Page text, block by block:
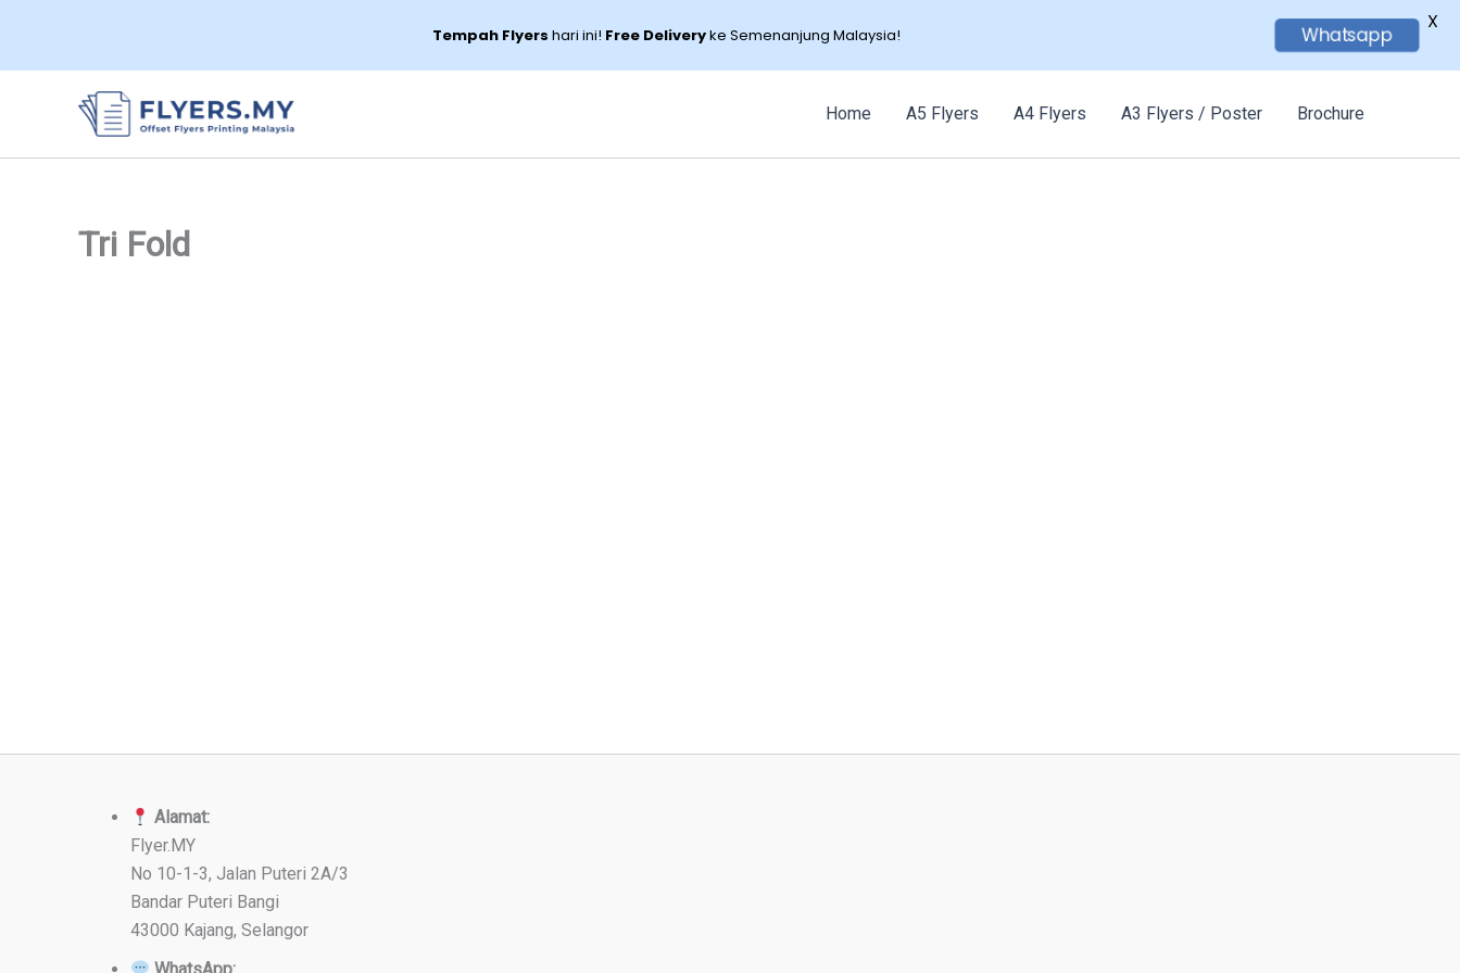
Home A5 Flyers A4 Flyers A3 Flyers / Poster Brochure
Tri Fold
Alamat:
Flyer.MY
No 10-1-3, Jalan Puteri 2A/3
Bandar Puteri Bangi
43000 Kajang, Selangor
Tempah Flyers hari ini! Free Deliveryke Semenanjung Malaysia! Whatsapp
X